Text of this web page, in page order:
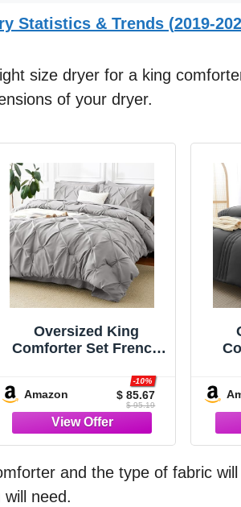
Statistics & Trends (2019-
size dryer for a king
of your dryer.
Oversized King
Comforter Set French
Bag | OEKO-TEX 100
Certified, 240GSM All
Season, Bedroom,
Guest Room, Down-
Alternative Comforter,
Sheets, Pillowcases &
Shams
Amazon $ 85.67
-10%
$ 95.19
and the type of fabric
need.